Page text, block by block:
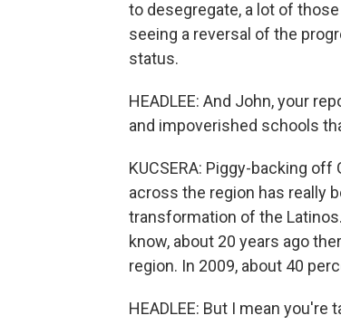
to desegregate, a lot of
seeing a reversal of the
status.
HEADLEE: And John, your
and impoverished schools
KUCSERA: Piggy-backing
across the region has really
transformation of the
know, about 20 years ago
region. In 2009, about 40
HEADLEE: But I mean